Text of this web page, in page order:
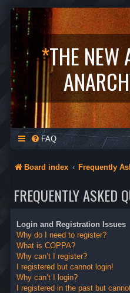
*THE NEW
FAQ
Board index Frequently
FREQUENTLY ASKED
Login and Registration Issues
Why do I need to register?
What is COPPA?
Why can’t I register?
I registered but cannot login!
Why can’t I login?
I registered in the past but